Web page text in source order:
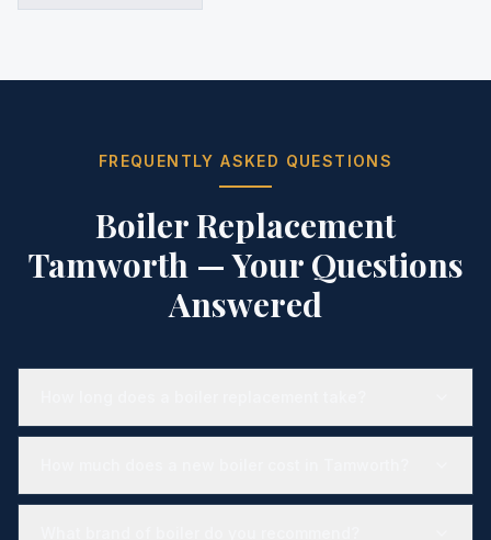
FREQUENTLY ASKED QUESTIONS
Boiler Replacement
Tamworth— Your Questions
Answered